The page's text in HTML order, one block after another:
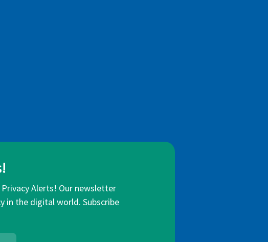
Alerts! Our newsletter
in the digital world. Subscribe